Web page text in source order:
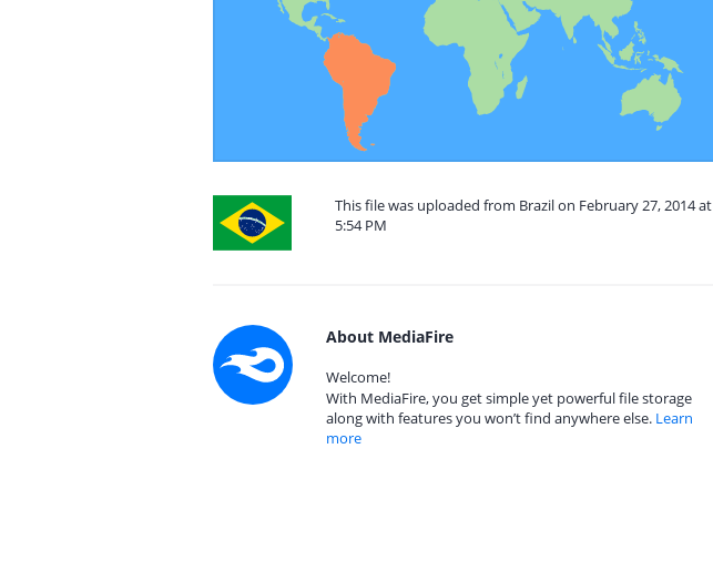
This file was uploaded from Brazil on February 27, 2014 at
5:54 PM
About MediaFire
Welcome!
With MediaFire, you get simple yet powerful file storage
along with features you won’t find anywhere else. Learn
more